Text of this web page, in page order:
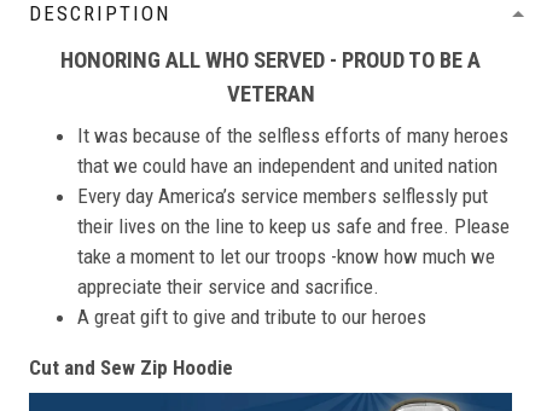
DESCRIPTION
HONORING ALL WHO SERVED - PROUD TO BE A
VETERAN
It was because of the selfless efforts of many heroes
that we could have an independent and united nation
Every day America’s service members selflessly put
their lives on the line to keep us safe and free. Please
take a moment to let our troops -know how much we
appreciate their service and sacrifice.
A great gift to give and tribute to our heroes
Cut and Sew Zip Hoodie